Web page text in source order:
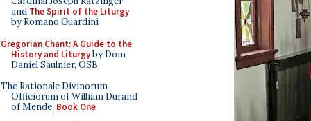
and The Spirit of the Liturgy
by Romano Guardini
Gregorian Chant: A Guide to the
History and Liturgyby Dom
Daniel Saulnier, OSB
The Rationale Divinorum
Officiorum of William Durand
of Mende: Book One